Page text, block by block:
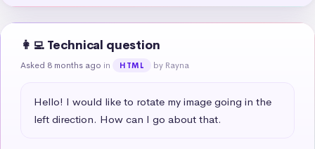
👩‍💻 Technical question
Asked 8 months ago in HTML by Rayna
Hello! I would like to rotate my image going in the
left direction. How can I go about that.